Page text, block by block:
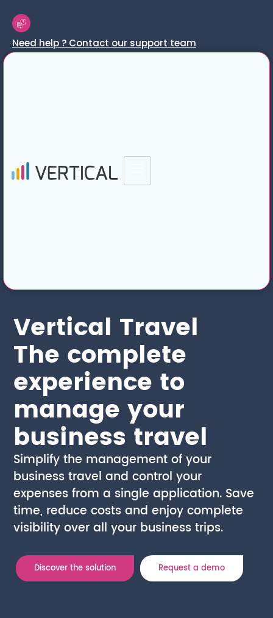
Need help ? Contact our support team
Vertical Travel
The complete
experience to
manage your
business travel
Simplify the management of your
business travel and control your
expenses from a single application. Save
time, reduce costs and enjoy complete
visibility over all your business trips.
Discover the solution Request a demo